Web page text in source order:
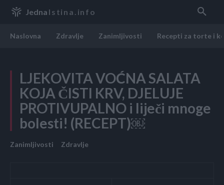
Jedna Istina.info
Naslovna Zdravlje Zanimljivosti Recepti za torte i
LJEKOVITA VOĆNA SALATA
KOJA ČISTI KRV, DJELUJE
PROTIVUPALNO i liječi mnoge
bolesti! (RECEPT)￼
Zanimljivosti Zdravlje